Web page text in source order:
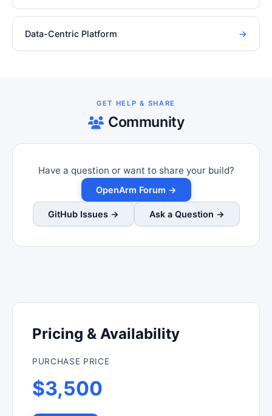
Data-Centric Platform →
GET HELP & SHARE
Community
Have a question or want to share your build?
OpenArm Forum →
GitHub Issues → Ask a Question →
Pricing & Availability
PURCHASE PRICE
$3,500